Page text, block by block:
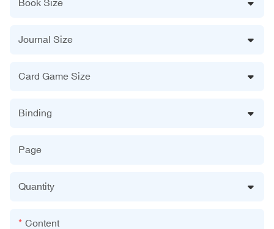
Journal Size
Card Game Size
Binding
Page
Quantity
Content